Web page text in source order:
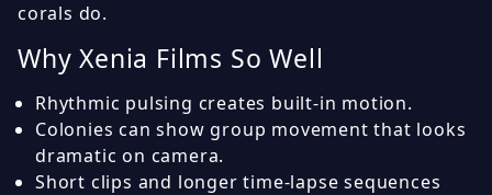
corals do.
Why Xenia Films So Well
Rhythmic pulsing creates built-in motion.
Colonies can show group movement that looks
dramatic on camera.
Short clips and longer time-lapse sequences